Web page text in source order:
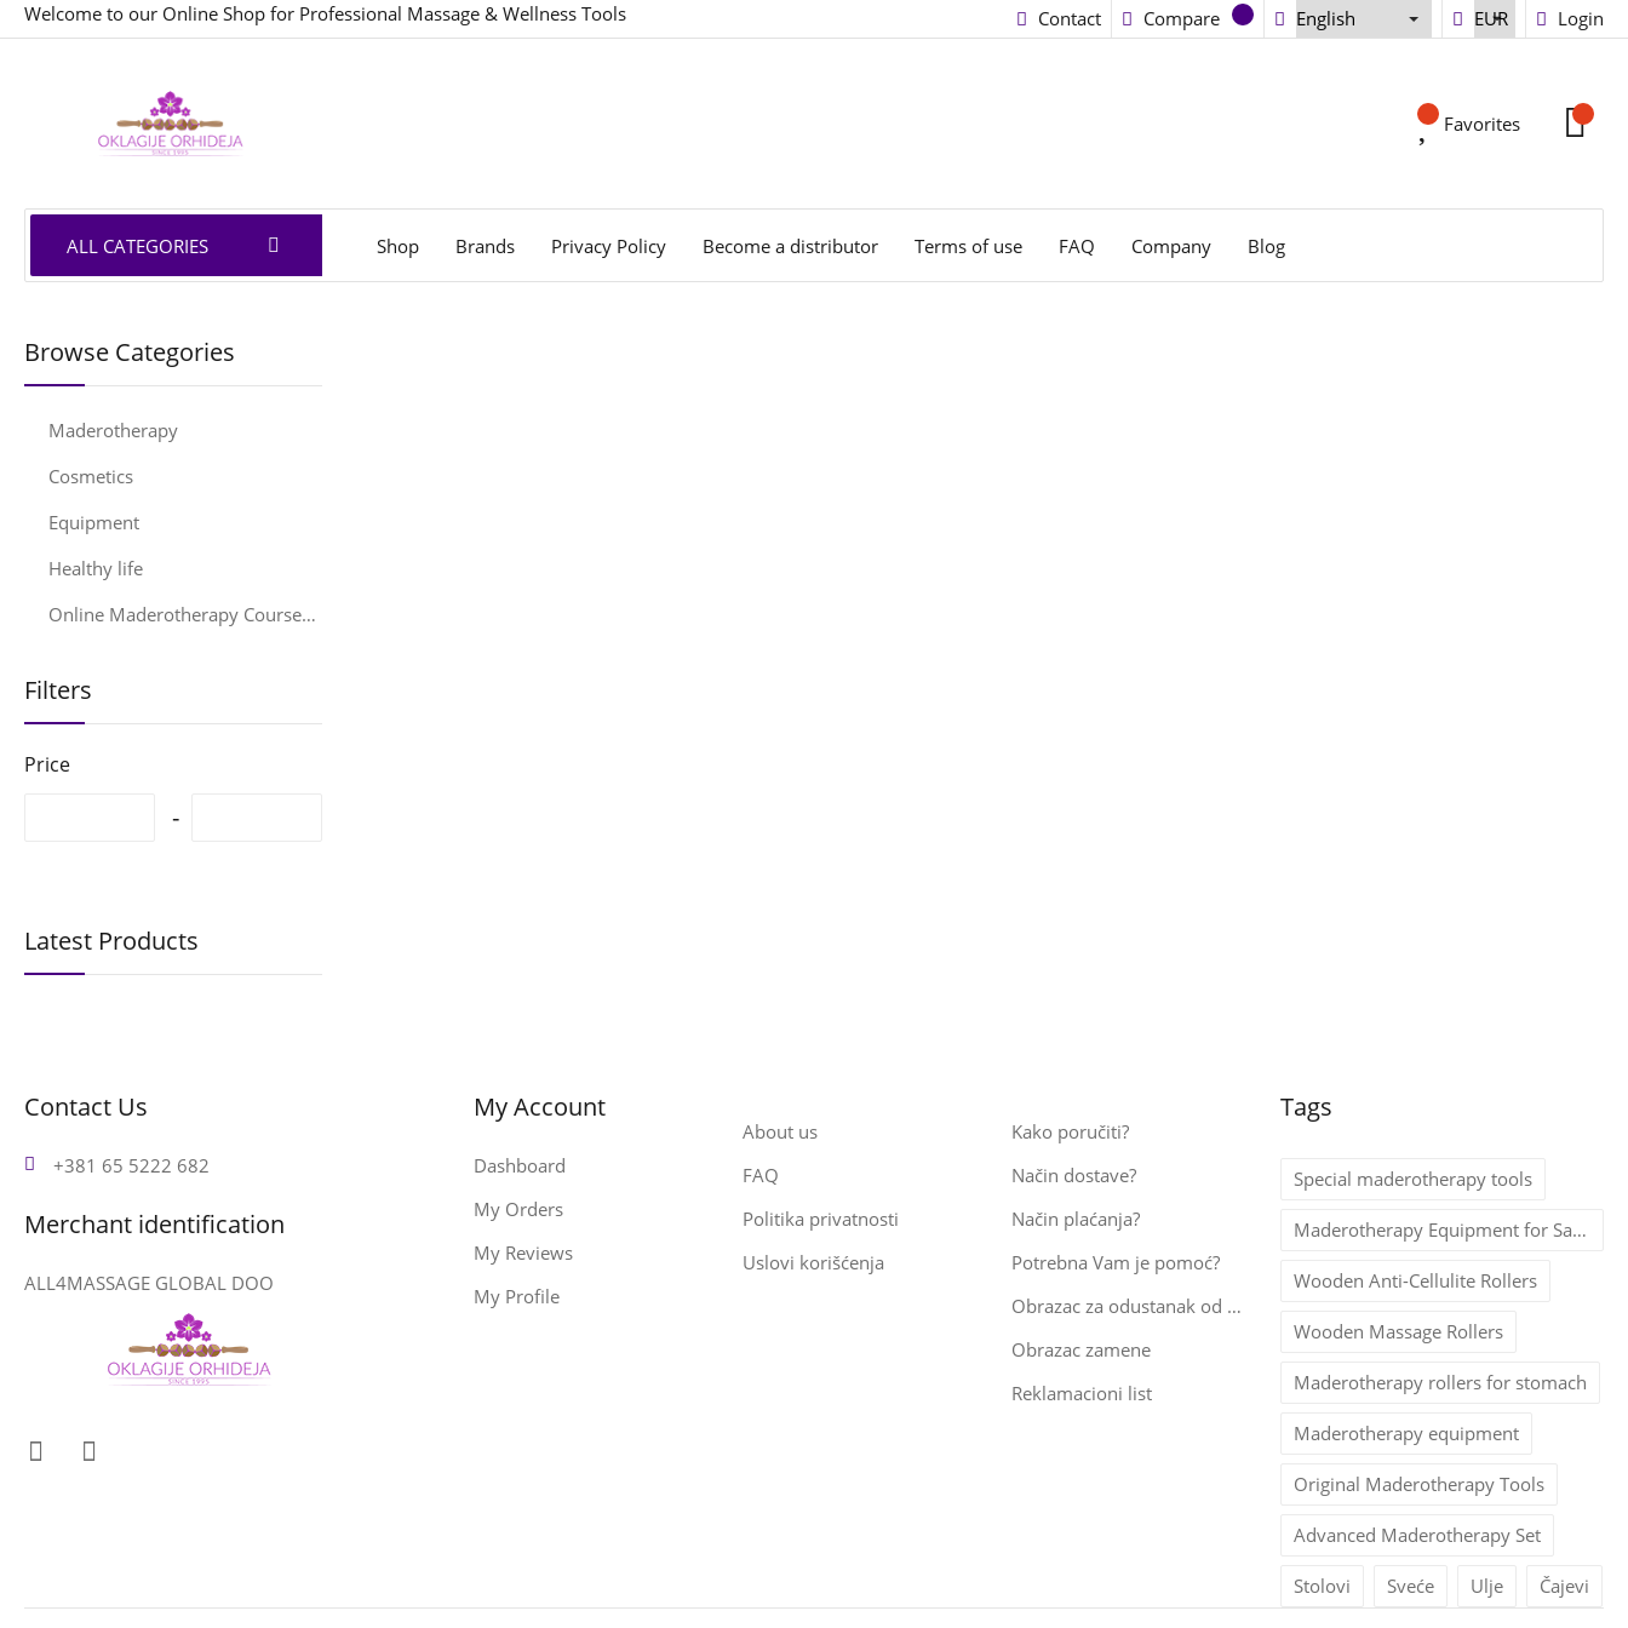
Welcome to our Online Shop for Professional Massage & Wellness Tools Contact Compare Login
Favorites
ALL CATEGORIES Shop Brands Privacy Policy Become a distributor Terms of use FAQ Company Blog
Browse Categories
Maderotherapy
Cosmetics
Equipment
Healthy life
Online Maderotherapy Courses & Training – Professional EMA® Education
Filters
Price
Latest Products
Contact Us
+381 65 5222 682
Merchant identification
ALL4MASSAGE GLOBAL DOO
My Account
Dashboard
My Orders
My Reviews
My Profile
About us
FAQ
Politika privatnosti
Uslovi korišćenja
Kako poručiti?
Način dostave?
Način plaćanja?
Potrebna Vam je pomoć?
Obrazac za odustanak od kupovine
Obrazac zamene
Reklamacioni list
Tags
Special maderotherapy tools
Maderotherapy Equipment for Salons
Wooden Anti-Cellulite Rollers
Wooden Massage Rollers
Maderotherapy rollers for stomach
Maderotherapy equipment
Original Maderotherapy Tools
Advanced Maderotherapy Set
Stolovi Sveće Ulje Čajevi